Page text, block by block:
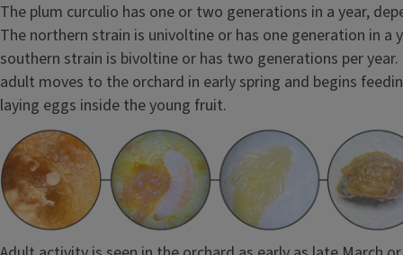
The plum curculio has one or two generations in a year,
The northern strain is univoltine or has one generation in a
southern strain is bivoltine or has two generations per
adult moves to the orchard in early spring and begins
laying eggs inside the young fruit.